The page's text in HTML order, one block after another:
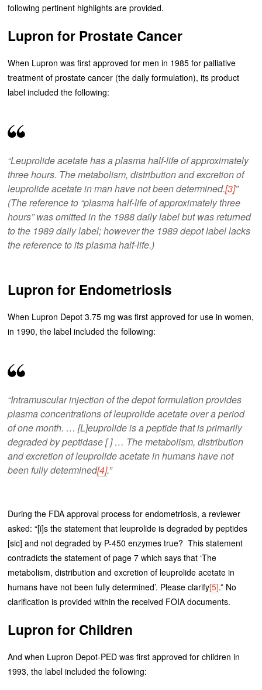
following pertinent highlights are provided.
Lupron for Prostate Cancer
When Lupron was first approved for men in 1985 for palliative
treatment of prostate cancer (the daily formulation), its product
label included the following:
“Leuprolide acetate has a plasma half-life of approximately
three hours. The metabolism, distribution and excretion of
leuprolide acetate in man have not been determined.[3]”
(The reference to “plasma half-life of approximately three
hours” was omitted in the 1988 daily label but was returned
to the 1989 daily label; however the 1989 depot label lacks
the reference to its plasma half-life.)
Lupron for Endometriosis
When Lupron Depot 3.75 mg was first approved for use in women,
in 1990, the label included the following:
“Intramuscular injection of the depot formulation provides
plasma concentrations of leuprolide acetate over a period
of one month. … [L]euprolide is a peptide that is primarily
degraded by peptidase [ ] … The metabolism, distribution
and excretion of leuprolide acetate in humans have not
been fully determined[4].”
During the FDA approval process for endometriosis, a reviewer
asked: “[i]s the statement that leuprolide is degraded by peptides
[sic] and not degraded by P-450 enzymes true? This statement
contradicts the statement of page 7 which says that ‘The
metabolism, distribution and excretion of leuprolide acetate in
humans have not been fully determined’. Please clarify[5].” No
clarification is provided within the received FOIA documents.
Lupron for Children
And when Lupron Depot-PED was first approved for children in
1993, the label included the following: